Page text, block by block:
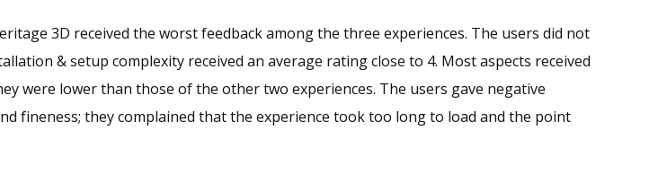
3D received the worst feedback among the three experiences. The users did not
& setup complexity received an average rating close to 4. Most aspects received
were lower than those of the other two experiences. The users gave negative
fineness; they complained that the experience took too long to load and the point